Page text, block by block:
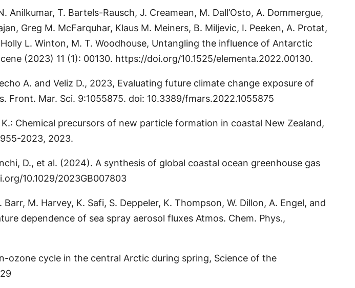
Anilkumar, T. Bartels-Rausch, J. Creamean, M. Dall’Osto, A. Dommergue,
Greg M. McFarquhar, Klaus M. Meiners, B. Miljevic, I. Peeken, A. Protat,
L. Winton, M. T. Woodhouse, Untangling the influence of Antarctic
(2023) 11 (1): 00130. https://doi.org/10.1525/elementa.2022.00130.
A. and Veliz D., 2023, Evaluating future climate change exposure of
Mar. Sci. 9:1055875. doi: 10.3389/fmars.2022.1055875
Chemical precursors of new particle formation in coastal New Zealand,
2023, 2023.
D., et al. (2024). A synthesis of global coastal ocean greenhouse gas
10.1029/2023GB007803
M. Harvey, K. Safi, S. Deppeler, K. Thompson, W. Dillon, A. Engel, and
dependence of sea spray aerosol fluxes Atmos. Chem. Phys.,
ozone cycle in the central Arctic during spring, Science of the